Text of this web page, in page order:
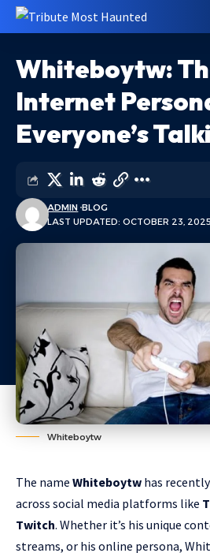
Whiteboytw:
Internet
Everyone’s
LAST UPDATED: OCTOBER 23,
ADMIN BLOG
Whiteboytw
The name Whiteboytw has
across social media platforms like
Twitch. Whether it’s his unique
streams, or his online persona,